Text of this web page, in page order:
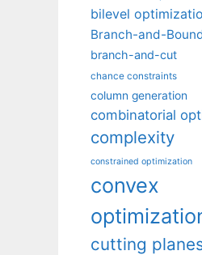
bilevel
Branch-and-
branch-and-cut
chance constraints
column generation
combinatorial
complexity
constrained optimization
convex
cutting